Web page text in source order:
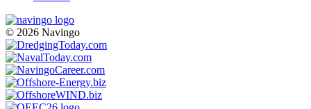
© 2026 Navingo